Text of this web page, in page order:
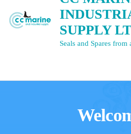
SUPPLY
Seals and Spares